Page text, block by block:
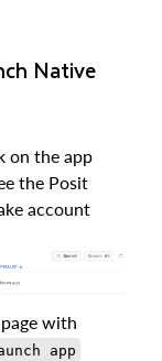
Native
on the app
the Posit
account
with
app